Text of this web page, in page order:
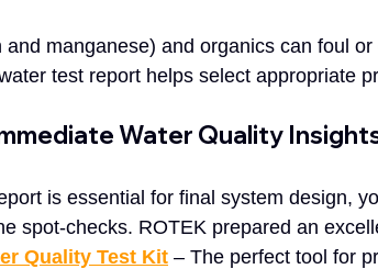
manganese) and organics can foul
test report helps select appropriate
Water Quality
is essential for final system design,
spot-checks. ROTEK prepared an
Quality Test Kit – The perfect tool for